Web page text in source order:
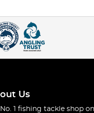
Us
No. 1 fishing tackle shop